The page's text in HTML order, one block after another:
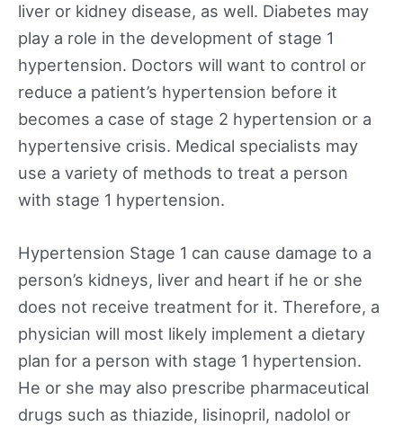
liver or kidney disease, as well. Diabetes may
play a role in the development of stage 1
hypertension. Doctors will want to control or
reduce a patient’s hypertension before it
becomes a case of stage 2 hypertension or a
hypertensive crisis. Medical specialists may
use a variety of methods to treat a person
with stage 1 hypertension.
Hypertension Stage 1 can cause damage to a
person’s kidneys, liver and heart if he or she
does not receive treatment for it. Therefore, a
physician will most likely implement a dietary
plan for a person with stage 1 hypertension.
He or she may also prescribe pharmaceutical
drugs such as thiazide, lisinopril, nadolol or